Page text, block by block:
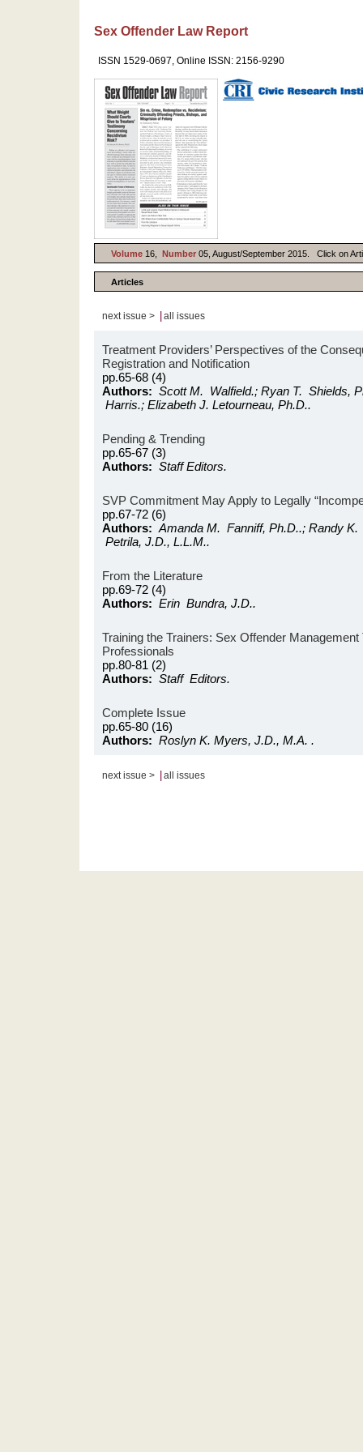
Sex Offender Law Report
ISSN 1529-0697, Online ISSN: 2156-9290
Volume 16, Number 05, August/September 2015. Click on
Articles
next issue > all issues
Treatment Providers’ Perspectives of the
Registration and Notification
pp.65-68 (4)
Authors: Scott M. Walfield.; Ryan T. Shields,
Harris.; Elizabeth J. Letourneau, Ph.D..
Pending & Trending
pp.65-67 (3)
Authors: Staff Editors.
SVP Commitment May Apply to Legally
pp.67-72 (6)
Authors: Amanda M. Fanniff, Ph.D..; Randy K.
Petrila, J.D., L.L.M..
From the Literature
pp.69-72 (4)
Authors: Erin Bundra, J.D..
Training the Trainers: Sex Offender
Professionals
pp.80-81 (2)
Authors: Staff Editors.
Complete Issue
pp.65-80 (16)
Authors: Roslyn K. Myers, J.D., M.A. .
next issue > all issues